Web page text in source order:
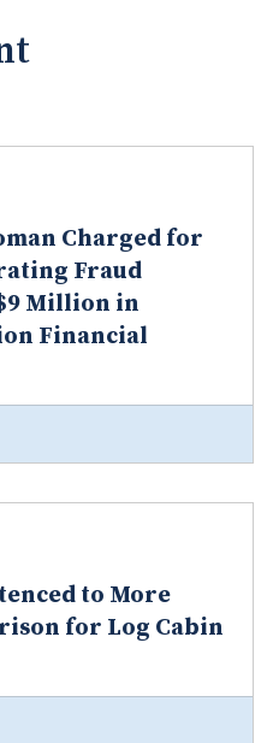
Charged for
Fraud
Million in
Financial
to More
for Log Cabin